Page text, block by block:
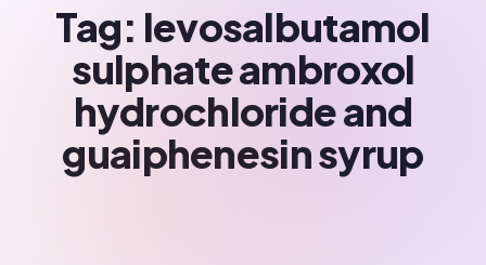
Tag: levosalbutamol
sulphate ambroxol
hydrochloride and
guaiphenesin syrup